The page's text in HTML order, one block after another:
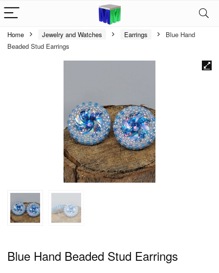
Home Jewelry and Watches Earrings
Blue Hand
Beaded Stud Earrings
Blue Hand Beaded Stud Earrings